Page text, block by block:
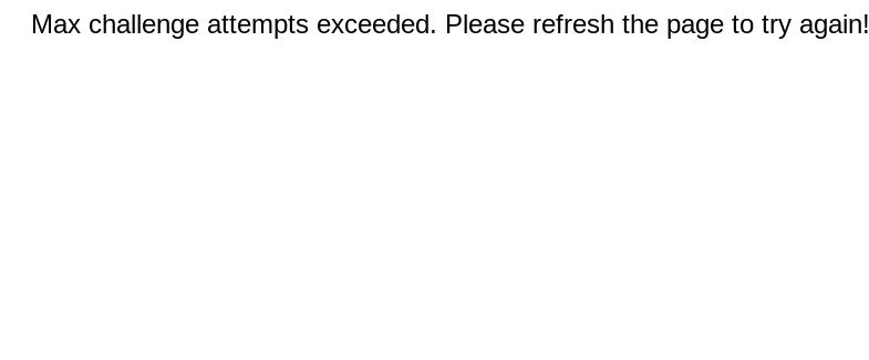
Max challenge attempts exceeded. Please refresh the page to try again!